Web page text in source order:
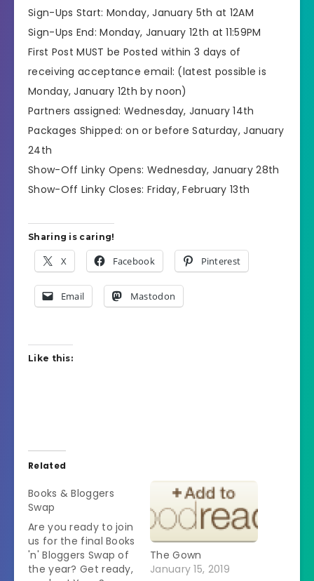
Sign-Ups Start: Monday, January 5th at 12AM
Sign-Ups End: Monday, January 12th at 11:59PM
First Post MUST be Posted within 3 days of
receiving acceptance email: (latest possible is
Monday, January 12th by noon)
Partners assigned: Wednesday, January 14th
Packages Shipped: on or before Saturday, January
24th
Show-Off Linky Opens: Wednesday, January 28th
Show-Off Linky Closes: Friday, February 13th
Sharing is caring!
X Facebook Pinterest
Email Mastodon
Like this:
Related
Books & Bloggers
Swap
Are you ready to join
us for the final Books
'n' Bloggers Swap of
the year? Get ready,
The Gown
January 15, 2019